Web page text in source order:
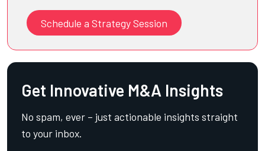
Schedule a Strategy Session
Get Innovative M&A Insights
No spam, ever – just actionable insights straight
to your inbox.